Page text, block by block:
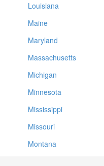
Louisiana
Maine
Maryland
Massachusetts
Michigan
Minnesota
Mississippi
Missouri
Montana